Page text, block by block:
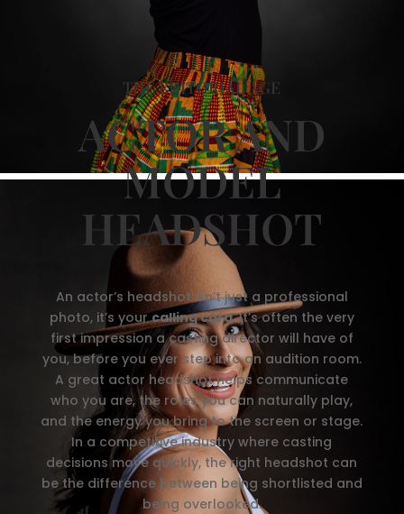
THE EDITORIAL AGE
ACTOR AND
MODEL
HEADSHOT
An actor’s headshot isn’t just a professional
photo, it’s yourcalling card. It’s often the very
first impression a casting director will have of
you, before you ever step into an audition room.
A great actor headshot helps communicate
who you are, the roles you can naturally play,
and the energy you bring to the screen or stage.
In a competitive industry where casting
decisions move quickly, the right headshot can
be the difference between being shortlisted and
being overlooked.